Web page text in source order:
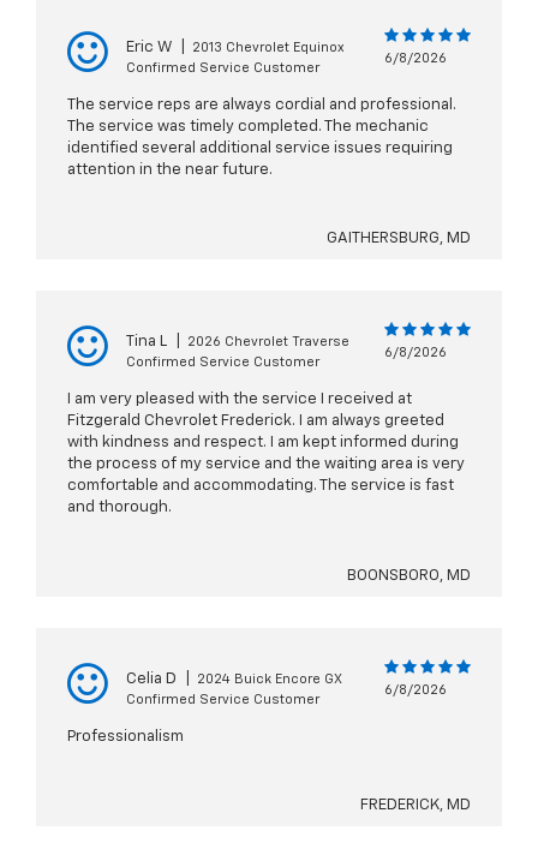
Eric W
2013 Chevrolet Equinox
Confirmed Service Customer
6/8/2026
The service reps are always cordial and professional.
The service was timely completed. The mechanic
identified several additional service issues requiring
attention in the near future.
GAITHERSBURG, MD
Tina L
2026 Chevrolet Traverse
Confirmed Service Customer
6/8/2026
I am very pleased with the service I received at
Fitzgerald Chevrolet Frederick. I am always greeted
with kindness and respect. I am kept informed during
the process of my service and the waiting area is very
comfortable and accommodating. The service is fast
and thorough.
BOONSBORO, MD
Celia D
2024 Buick Encore GX
Confirmed Service Customer
6/8/2026
Professionalism
FREDERICK, MD